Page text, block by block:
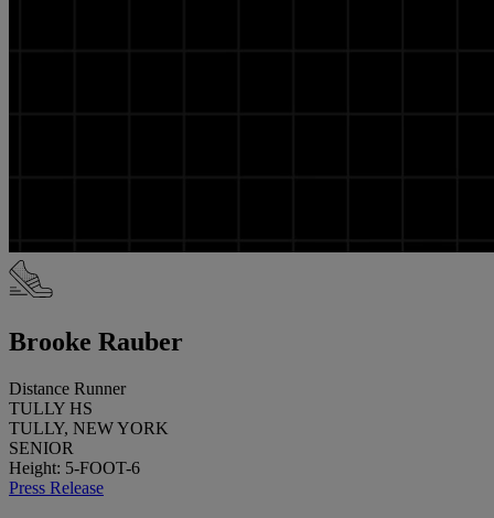
Brooke Rauber
Distance Runner
TULLY HS
TULLY, NEW YORK
SENIOR
Height: 5-FOOT-6
Press Release